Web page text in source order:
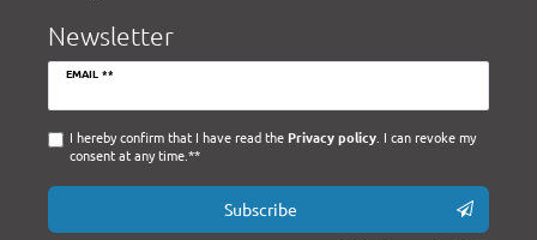
Newsletter
EMAIL **
Newsletter
I hereby confirm that I have read the Privacy policy. I can revoke my
consent at any time.**
Subscribe